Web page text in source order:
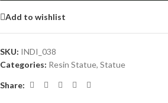
Add to wishlist
SKU: INDI_038
Categories: Resin Statue, Statue
Share: